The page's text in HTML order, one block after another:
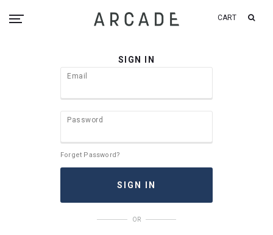
CART
SIGN IN
Email
Password
Forget Password?
OR